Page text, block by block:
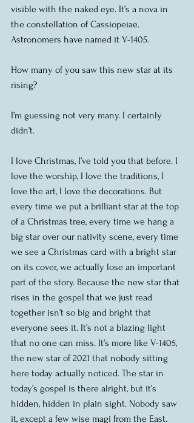
visible with the naked eye. It’s a nova in
the constellation of Cassiopeiae.
Astronomers have named it V-1405.
How many of you saw this new star at its
rising?
I’m guessing not very many. I certainly
didn’t.
I love Christmas, I’ve told you that before. I
love the worship, I love the traditions, I
love the art, I love the decorations. But
every time we put a brilliant star at the top
of a Christmas tree, every time we hang a
big star over our nativity scene, every time
we see a Christmas card with a bright star
on its cover, we actually lose an important
part of the story. Because the new star that
rises in the gospel that we just read
together isn’t so big and bright that
everyone sees it. It’s not a blazing light
that no one can miss. It’s more like V-1405,
the new star of 2021 that nobody sitting
here today actually noticed. The star in
today’s gospel is there alright, but it’s
hidden, hidden in plain sight. Nobody saw
it, except a few wise magi from the East.